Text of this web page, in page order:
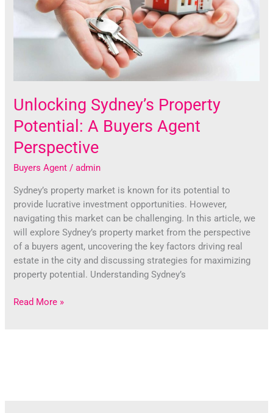
Unlocking Sydney’s Property
Potential: A Buyers Agent
Perspective
Buyers Agent /admin
Sydney’s property market is known for its potential to
provide lucrative investment opportunities. However,
navigating this market can be challenging. In this article, we
will explore Sydney’s property market from the perspective
of a buyers agent, uncovering the key factors driving real
estate in the city and discussing strategies for maximizing
property potential. Understanding Sydney’s
Buyers
Read More »